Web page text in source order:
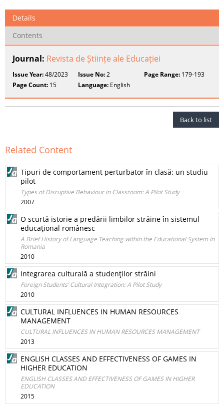
Details
Contents
Journal: Revista de Științe ale Educației
Issue Year:48/2023 Issue No:2 Page Range:179-193
Page Count: 15 Language: English
Back to list
Related Content
Tipuri de comportament perturbator în clasă: un studiu
pilot
Types of Disruptive Behaviour in Classroom: A Pilot Study
2007
O scurtă istorie a predării limbilor străine în sistemul
educaţional românesc
A Brief History of Language Teaching within the Educational System in
Romania
2010
Integrarea culturală a studenţilor străini
Foreign Students’ Cultural Integration: A Pilot Study
2010
CULTURAL INFLUENCES IN HUMAN RESOURCES
MANAGEMENT
CULTURAL INFLUENCES IN HUMAN RESOURCES MANAGEMENT
2013
ENGLISH CLASSES AND EFFECTIVENESS OF GAMES IN
HIGHER EDUCATION
ENGLISH CLASSES AND EFFECTIVENESS OF GAMES IN HIGHER
EDUCATION
2015